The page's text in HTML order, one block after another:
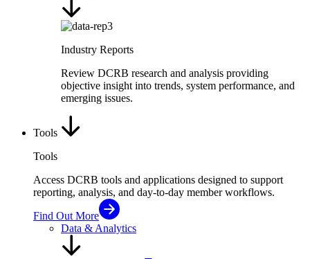
Industry Reports
Review DCRB research and analysis providing
objective insight into trends, system performance, and
emerging issues.
Tools
Tools
Access DCRB tools and applications designed to support
reporting, analysis, and day-to-day member workflows.
Find Out More
Data & Analytics